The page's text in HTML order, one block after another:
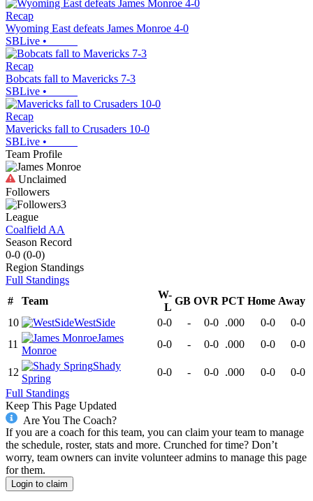
Recap
Wyoming East defeats James Monroe 4-0
SBLive •
Recap
Bobcats fall to Mavericks 7-3
SBLive •
Recap
Mavericks fall to Crusaders 10-0
SBLive •
Team Profile
Unclaimed
Followers
3
League
Coalfield AA
Season Record
0-0 (0-0)
Region Standings
Full Standings
#
Team
W-
L
GB OVR PCT Home Away
10
WestSide 0-0 - 0-0 .000 0-0
0-0
11
James
Monroe
0-0 - 0-0 .000 0-0 0-0
12
Shady
Spring
0-0 - 0-0 .000 0-0
0-0
Full Standings
Keep This Page Updated
Are You The Coach?
If you are a coach for this team, you can claim your team to manage
the schedule, roster, stats and more. Crunched for time? Don’t
worry, team owners can invite volunteer admins to manage this page
for them.
Login to claim